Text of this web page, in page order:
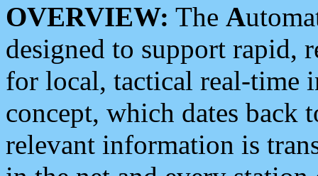
OVERVIEW: The A
designed to support rapid,
for local, tactical real-time
concept, which dates back
relevant information is